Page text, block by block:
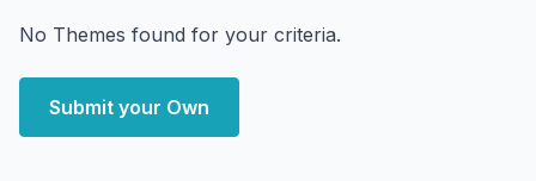
No Themes found for your criteria.
Submit your Own